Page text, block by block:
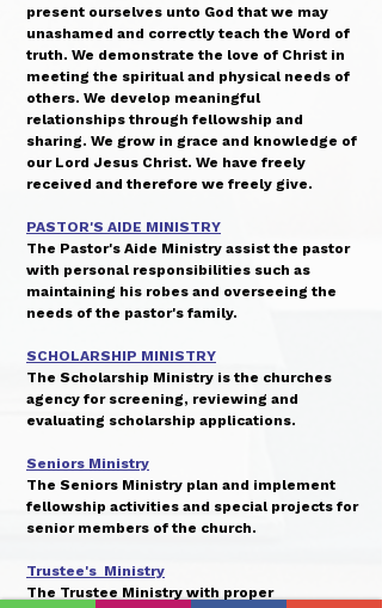
present ourselves unto God that we may
unashamed and correctly teach the Word of
truth. We demonstrate the love of Christ in
meeting the spiritual and physical needs of
others. We develop meaningful
relationships through fellowship and
sharing. We grow in grace and knowledge of
our Lord Jesus Christ. We have freely
received and therefore we freely give.
PASTOR'S AIDE MINISTRY
The Pastor's Aide Ministry assist the pastor
with personal responsibilities such as
maintaining his robes and overseeing the
needs of the pastor's family.
SCHOLARSHIP MINISTRY
The Scholarship Ministry is the churches
agency for screening, reviewing and
evaluating scholarship applications.
Seniors Ministry
The Seniors Ministry plan and implement
fellowship activities and special projects for
senior members of the church.
Trustee's Ministry
The Trustee Ministry with proper